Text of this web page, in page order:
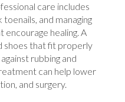
care includes
and managing
encourage healing. A
shoes that fit properly
rubbing and
can help lower
and surgery.